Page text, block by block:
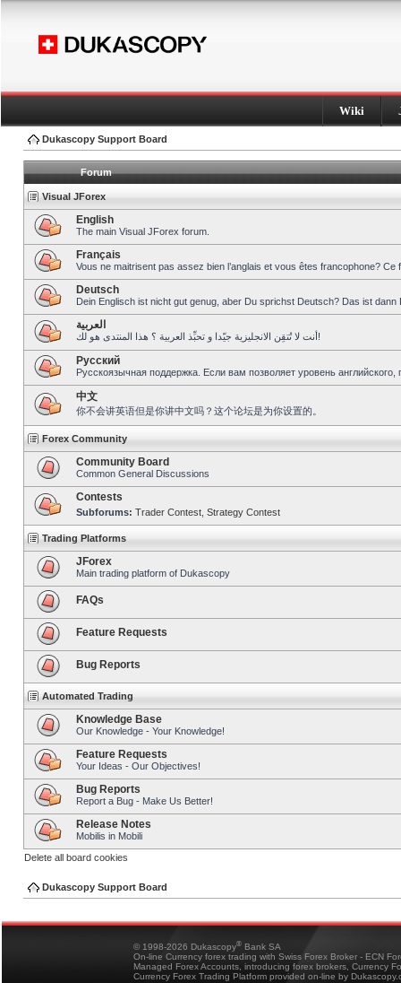
Wiki
Dukascopy Support Board
Forum
Visual JForex
English
The main Visual JForex forum.
Français
Vous ne maitrisent pas assez bien l’anglais et vous êtes francophone?
Deutsch
Dein Englisch ist nicht gut genug, aber Du sprichst Deutsch? Das ist dann
العربية
أنت لا تُتقِن الانجليزية جيّدا و تحبِّذ العربية ؟ هذا المنتدى هو لك!
Pусский
Русскоязычная поддержка. Если вам позволяет уровень
中文
你不会讲英语但是你讲中文吗？这个论坛是为你设置的。
Forex Community
Community Board
Common General Discussions
Contests
Subforums: Trader Contest Strategy Contest
Trading Platforms
JForex
Main trading platform of Dukascopy
FAQs
Feature Requests
Bug Reports
Automated Trading
Knowledge Base
Our Knowledge - Your Knowledge!
Feature Requests
Your Ideas - Our Objectives!
Bug Reports
Report a Bug - Make Us Better!
Release Notes
Mobilis in Mobili
Delete all board cookies
Dukascopy Support Board
© 1998-2026 Dukascopy® Bank SA
On-line Currency forex trading with Swiss Forex Broker - ECN
Managed Forex Accounts, introducing forex brokers, Currency
Currency Forex Trading Platform provided on-line by